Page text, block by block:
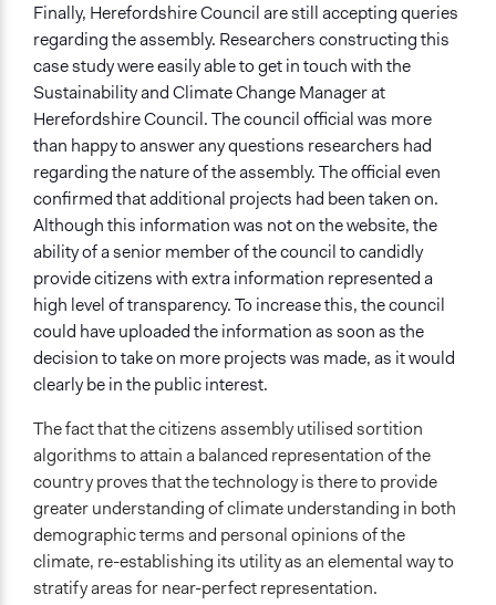
Finally, Herefordshire Council are still accepting queries
regarding the assembly. Researchers constructing this
case study were easily able to get in touch with the
Sustainability and Climate Change Manager at
Herefordshire Council. The council official was more
than happy to answer any questions researchers had
regarding the nature of the assembly. The official even
confirmed that additional projects had been taken on.
Although this information was not on the website, the
ability of a senior member of the council to candidly
provide citizens with extra information represented a
high level of transparency. To increase this, the council
could have uploaded the information as soon as the
decision to take on more projects was made, as it would
clearly be in the public interest.
The fact that the citizens assembly utilised sortition
algorithms to attain a balanced representation of the
country proves that the technology is there to provide
greater understanding of climate understanding in both
demographic terms and personal opinions of the
climate, re-establishing its utility as an elemental way to
stratify areas for near-perfect representation.